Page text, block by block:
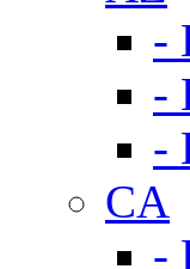
-
-
-
CA
-